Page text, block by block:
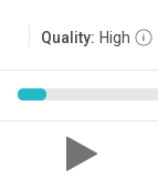
Quality: High